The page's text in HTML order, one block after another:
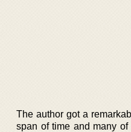
The author got a
span of time and many